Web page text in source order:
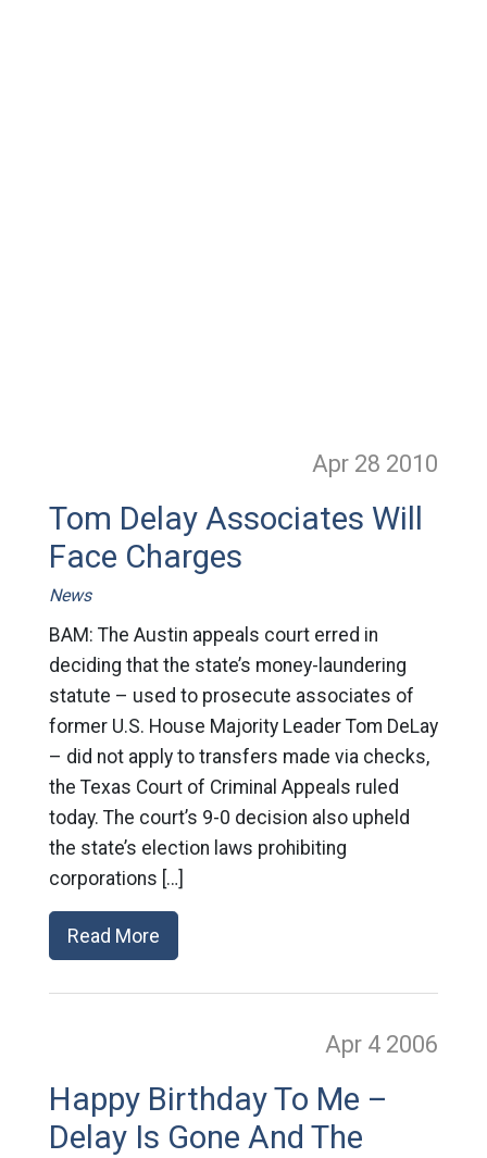
Apr 28 2010
Tom Delay Associates Will
Face Charges
News
BAM: The Austin appeals court erred in
deciding that the state’s money-laundering
statute – used to prosecute associates of
former U.S. House Majority Leader Tom DeLay
– did not apply to transfers made via checks,
the Texas Court of Criminal Appeals ruled
today. The court’s 9-0 decision also upheld
the state’s election laws prohibiting
corporations […]
Read More
Apr 4 2006
Happy Birthday To Me –
Delay Is Gone And The